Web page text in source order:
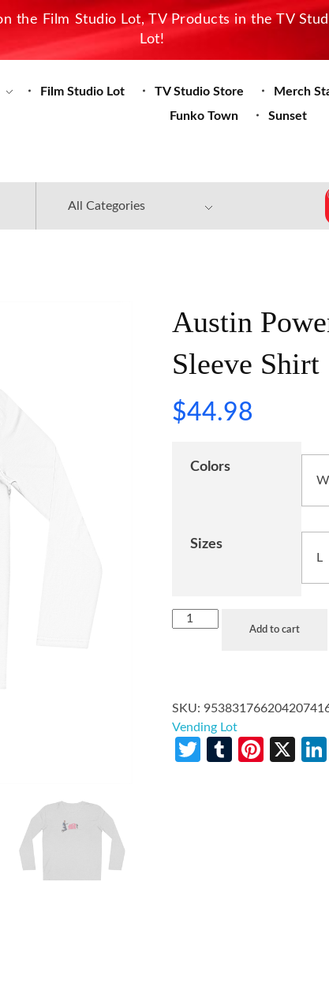
the Film Studio Lot, TV Products in the TV
Lot!
Film Studio Lot TV Studio Store Merch
Funko Town
Sunset
Austin
Sleeve Shirt
$44.98
Colors
Sizes
Add to cart
SKU:
Vending Lot
Twitter
TumblrX